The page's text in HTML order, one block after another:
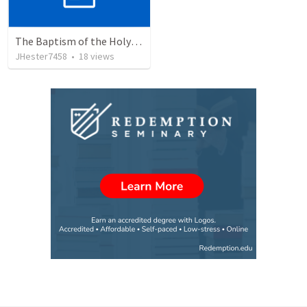
The Baptism of the Holy Spirit
JHester7458 • 18 views